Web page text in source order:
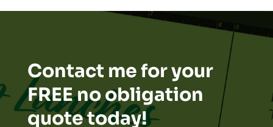
Contact me for your
FREE no obligation
quote today!